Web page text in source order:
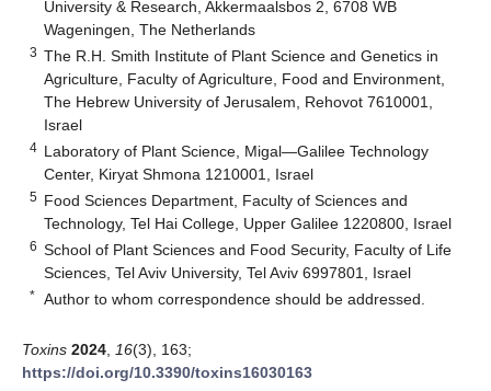
University & Research, Akkermaalsbos 2, 6708 WB
Wageningen, The Netherlands
3 The R.H. Smith Institute of Plant Science and Genetics in
Agriculture, Faculty of Agriculture, Food and Environment,
The Hebrew University of Jerusalem, Rehovot 7610001,
Israel
4 Laboratory of Plant Science, Migal—Galilee Technology
Center, Kiryat Shmona 1210001, Israel
5 Food Sciences Department, Faculty of Sciences and
Technology, Tel Hai College, Upper Galilee 1220800, Israel
6 School of Plant Sciences and Food Security, Faculty of Life
Sciences, Tel Aviv University, Tel Aviv 6997801, Israel
* Author to whom correspondence should be addressed.
Toxins 2024 16(3), 163;
https://doi.org/10.3390/toxins16030163